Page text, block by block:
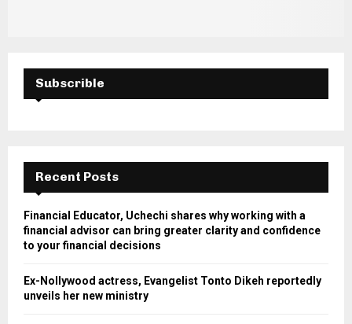
Subscrible
Recent Posts
Financial Educator, Uchechi shares why working with a
financial advisor can bring greater clarity and confidence
to your financial decisions
Ex-Nollywood actress, Evangelist Tonto Dikeh reportedly
unveils her new ministry